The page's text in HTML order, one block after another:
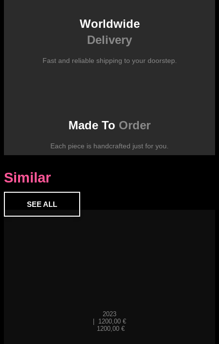
Worldwide
Delivery
Fast and reliable shipping to your doorstep.
Made To Order
Each piece is handcrafted just for you.
Similar
SEE ALL
2023
1200,00 €
1200,00 €